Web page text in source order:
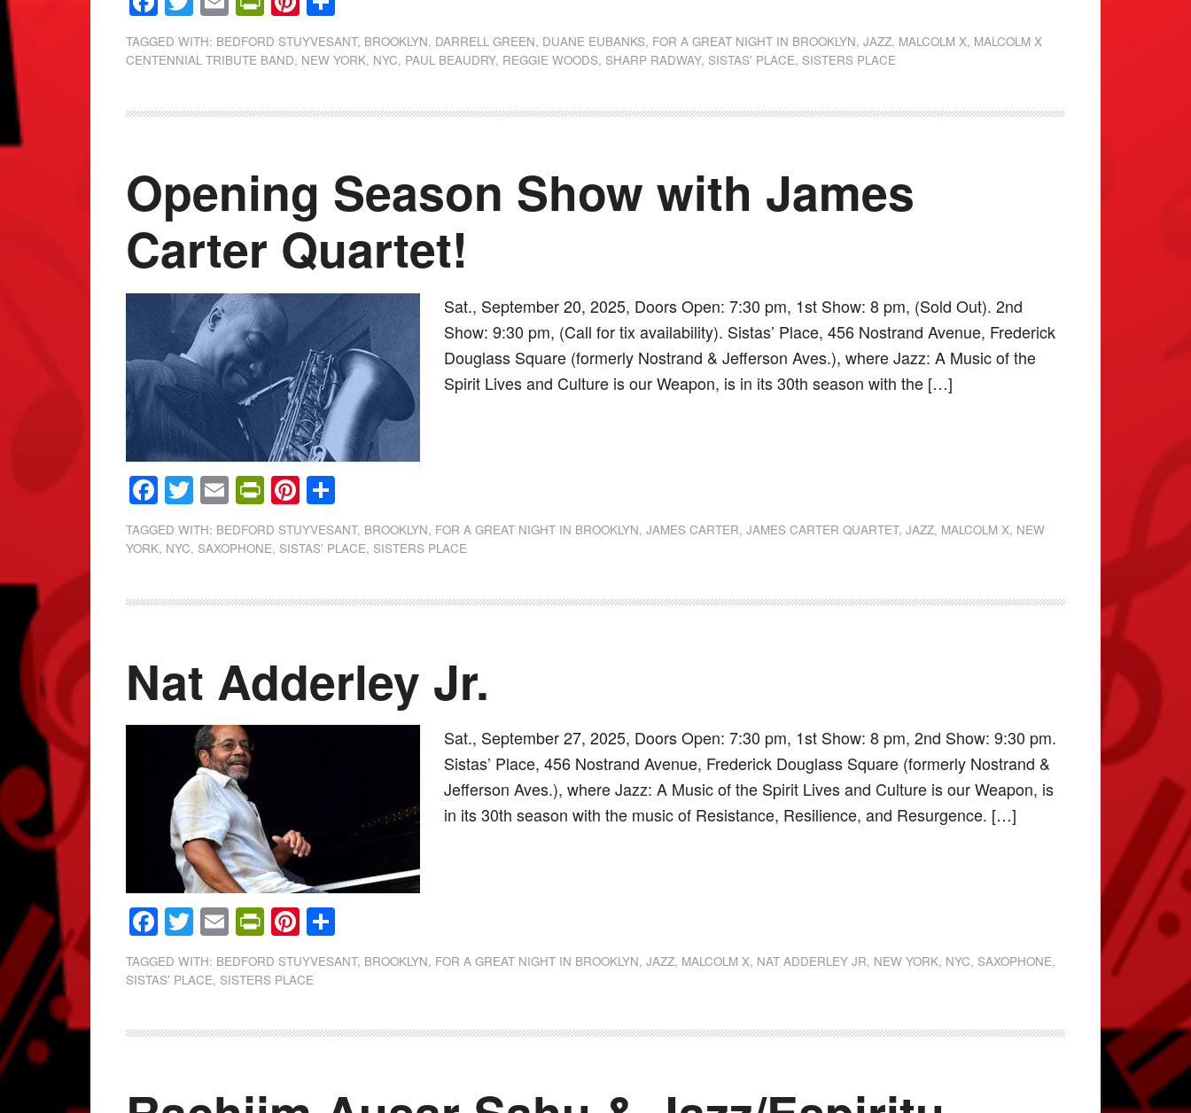
TAGGED WITH: BEDFORD STUYVESANT, BROOKLYN, DARRELL GREEN, DUANE EUBANKS, FOR A GREAT NIGHT IN BROOKLYN,JAZZ, MALCOLM X, MALCOLM X
CENTENNIAL TRIBUTE BAND, NEW YORK, NYC, PAUL BEAUDRY, REGGIE WOODS, SHARP RADWAY, SISTAS' PLACE, SISTERS PLACE
Opening Season Show with James
Carter Quartet!
Sat., September 20, 2025, Doors Open: 7:30 pm, 1st Show: 8 pm, (Sold Out). 2nd
Show: 9:30 pm, (Call for tix availability). Sistas’ Place, 456 Nostrand Avenue, Frederick
Douglass Square (formerly Nostrand & Jefferson Aves.), where Jazz: A Music of the
Spirit Lives and Culture is our Weapon, is in its 30th season with the […]
Facebook
Twitter
EmailPrintFriendly
Pinterest
TAGGED WITH: BEDFORD STUYVESANT, BROOKLYN, FOR A GREAT NIGHT IN BROOKLYN,JAMES CARTER,JAMES CARTER QUARTET,JAZZ, MALCOLM X, NEW
YORK, NYC, SAXOPHONE, SISTAS' PLACE, SISTERS PLACE
Nat Adderley Jr.
Sat., September 27, 2025, Doors Open: 7:30 pm, 1st Show: 8 pm, 2nd Show: 9:30 pm.
Sistas’ Place, 456 Nostrand Avenue, Frederick Douglass Square (formerly Nostrand &
Jefferson Aves.), where Jazz: A Music of the Spirit Lives and Culture is our Weapon, is
in its 30th season with the music of Resistance, Resilience, and Resurgence. […]
Facebook
Twitter
EmailPrintFriendly
Pinterest
TAGGED WITH: BEDFORD STUYVESANT, BROOKLYN, FOR A GREAT NIGHT IN BROOKLYN,JAZZ, MALCOLM X, NAT ADDERLEY JR, NEW YORK, NYC, SAXOPHONE,
SISTAS' PLACE, SISTERS PLACE